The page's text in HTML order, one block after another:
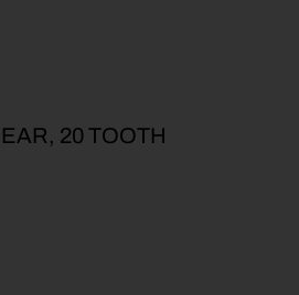
20 TOOTH